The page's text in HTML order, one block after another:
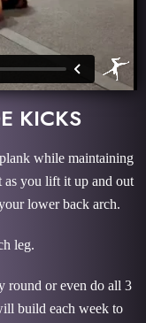
KICKS
while maintaining
you lift it up and out
lower back arch.
leg.
round or even do all 3
build each week to